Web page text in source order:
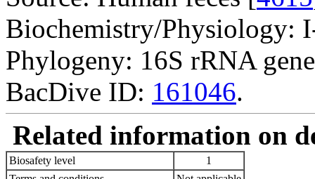
Biochemistry/Physiology:
Phylogeny: 16S rRNA
BacDive ID: 161046.
Related information on
Biosafety level
1